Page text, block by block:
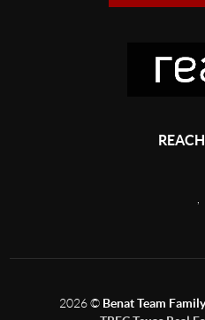
2026© Benat Team